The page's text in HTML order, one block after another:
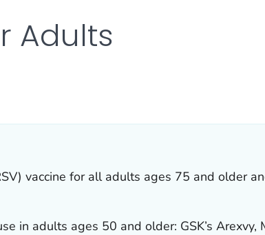
Adults
vaccine for all adults ages 75 and older
in adults ages 50 and older: GSK’s Arexvy,